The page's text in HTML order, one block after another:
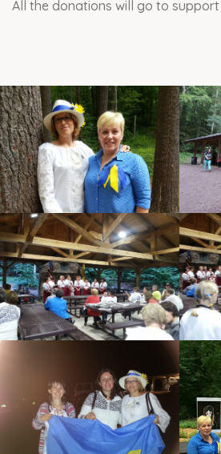
All the donations will go to support